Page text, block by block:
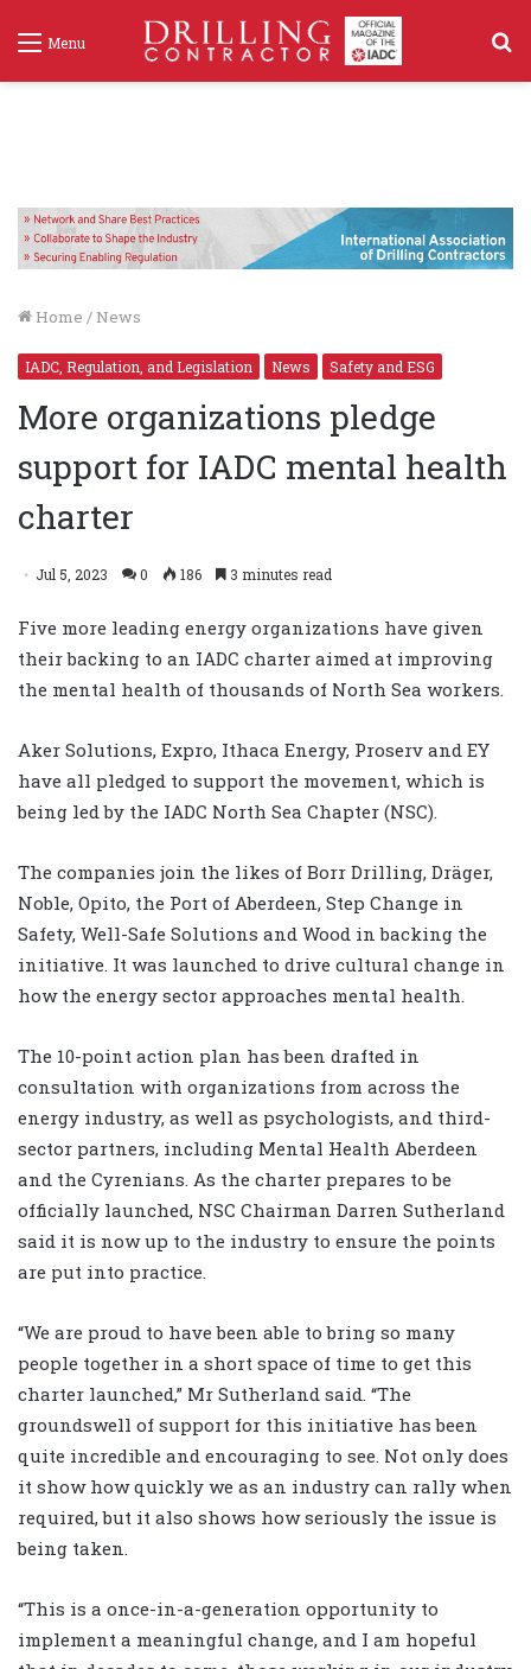
Menu
Home / News
IADC, Regulation, and Legislation News Safety and ESG
More organizations pledge
support for IADC mental health
charter
Jul 5, 2023 0 186 3 minutes read
Five more leading energy organizations have given
their backing to an IADC charter aimed at improving
the mental health of thousands of North Sea workers.
Aker Solutions, Expro, Ithaca Energy, Proserv and EY
have all pledged to support the movement, which is
being led by the IADC North Sea Chapter (NSC).
The companies join the likes of Borr Drilling, Dräger,
Noble, Opito, the Port of Aberdeen, Step Change in
Safety, Well-Safe Solutions and Wood in backing the
initiative. It was launched to drive cultural change in
how the energy sector approaches mental health.
The 10-point action plan has been drafted in
consultation with organizations from across the
energy industry, as well as psychologists, and third-
sector partners, including Mental Health Aberdeen
and the Cyrenians. As the charter prepares to be
officially launched, NSC Chairman Darren Sutherland
said it is now up to the industry to ensure the points
are put into practice.
“We are proud to have been able to bring so many
people together in a short space of time to get this
charter launched,” Mr Sutherland said. “The
groundswell of support for this initiative has been
quite incredible and encouraging to see. Not only does
it show how quickly we as an industry can rally when
required, but it also shows how seriously the issue is
being taken.
“This is a once-in-a-generation opportunity to
implement a meaningful change, and I am hopeful